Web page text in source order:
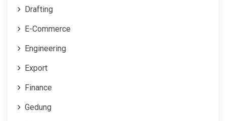
Drafting
E-Commerce
Engineering
Export
Finance
Gedung